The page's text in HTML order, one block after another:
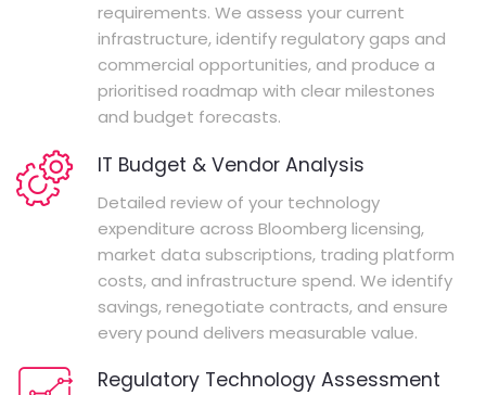
requirements. We assess your current
infrastructure, identify regulatory gaps and
commercial opportunities, and produce a
prioritised roadmap with clear milestones
and budget forecasts.
IT Budget & Vendor Analysis
Detailed review of your technology
expenditure across Bloomberg licensing,
market data subscriptions, trading platform
costs, and infrastructure spend. We identify
savings, renegotiate contracts, and ensure
every pound delivers measurable value.
Regulatory Technology Assessment